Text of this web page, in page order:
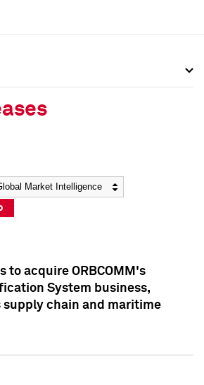
to acquire ORBCOMM's
System business,
chain and maritime